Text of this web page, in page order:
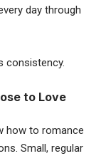
day through
consistency.
to Love
how to romance
Small, regular